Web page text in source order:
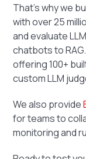
That’s why we
with over 25
and evaluate
chatbots to
offering 100+
custom LLM
We also provide
for teams to
monitoring and